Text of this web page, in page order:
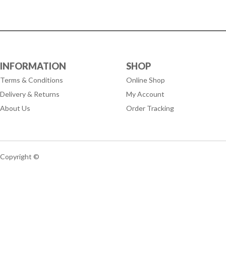
INFORMATION
Terms & Conditions
Delivery & Returns
About Us
SHOP
Online Shop
My Account
Order Tracking
Copyright ©